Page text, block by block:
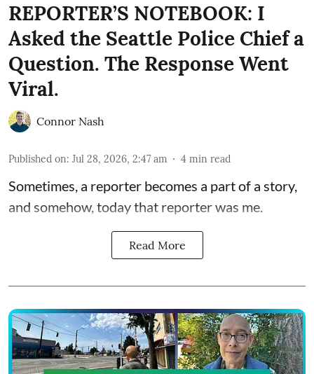
REPORTER’S NOTEBOOK: I
Asked the Seattle Police Chief a
Question. The Response Went
Viral.
Connor Nash
Published on: Jul 28, 2026, 2:47 am 4 min read
Sometimes, a reporter becomes a part of a story,
and somehow, today that reporter was me.
Read More